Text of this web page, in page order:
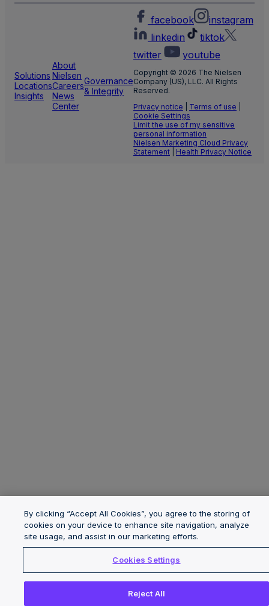
Solutions
Locations
Insights
About
Nielsen
Careers
News
Center
Governance
& Integrity
facebook
instagram
linkedin
tiktok
twitter
youtube
Copyright © 2026 The Nielsen
Company (US), LLC. All Rights
Reserved.
Privacy notice
Terms of use
Cookie Settings
Limit the use of my sensitive
personal information
Nielsen Marketing Cloud Privacy
Statement
Health Privacy Notice
By clicking “Accept All Cookies”, you agree to the storing of
cookies on your device to enhance site navigation, analyze
site usage, and assist in our marketing efforts.
Cookies Settings
Reject All